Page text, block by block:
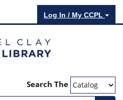
Log In / My CCPL
Search The